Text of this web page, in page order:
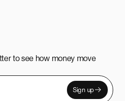
to see how money move
Sign up